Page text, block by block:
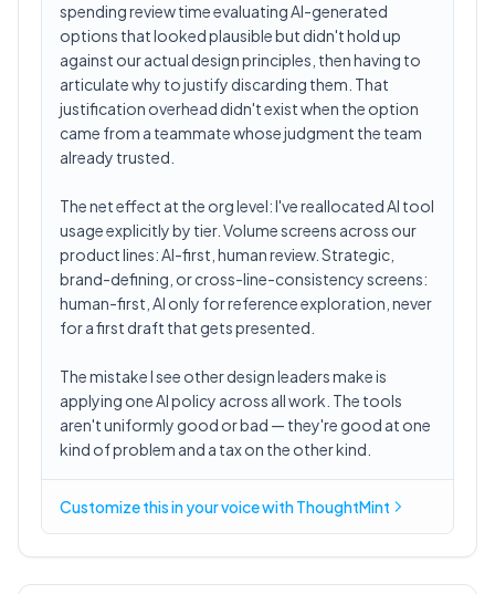
spending review time evaluating AI-generated
options that looked plausible but didn't hold up
against our actual design principles, then having to
articulate why to justify discarding them. That
justification overhead didn't exist when the option
came from a teammate whose judgment the team
already trusted.
The net effect at the org level: I've reallocated AI tool
usage explicitly by tier. Volume screens across our
product lines: AI-first, human review. Strategic,
brand-defining, or cross-line-consistency screens:
human-first, AI only for reference exploration, never
for a first draft that gets presented.
The mistake I see other design leaders make is
applying one AI policy across all work. The tools
aren't uniformly good or bad — they're good at one
kind of problem and a tax on the other kind.
Customize this inyour voicewith ThoughtMint